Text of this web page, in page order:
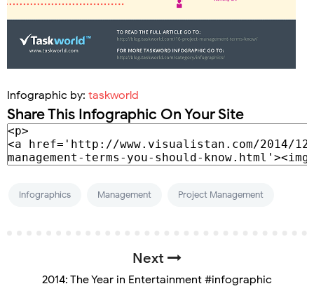
Infographic by: taskworld
Share This Infographic On Your Site
Infographics Management Project Management
Next
2014: The Year in Entertainment #infographic